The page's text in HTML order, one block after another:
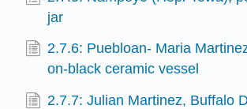
jar
2.7.6: Puebloan- Maria
on-black ceramic vessel
2.7.7: Julian Martinez, Buffalo